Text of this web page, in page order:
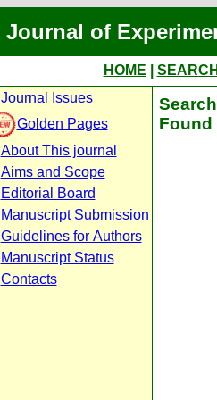
Journal of
HOME
Journal Issues
Golden Pages
About This journal
Aims and Scope
Editorial Board
Manuscript Submission
Guidelines for Authors
Manuscript Status
Contacts
Found